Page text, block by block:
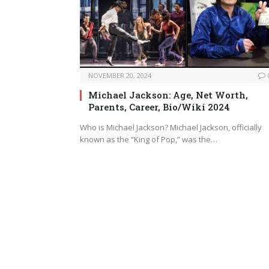
NOVEMBER 20, 2024
Michael Jackson: Age, Net Worth,
Parents, Career, Bio/Wiki 2024
Who is Michael Jackson? Michael Jackson, officially
known as the “King of Pop,” was the…